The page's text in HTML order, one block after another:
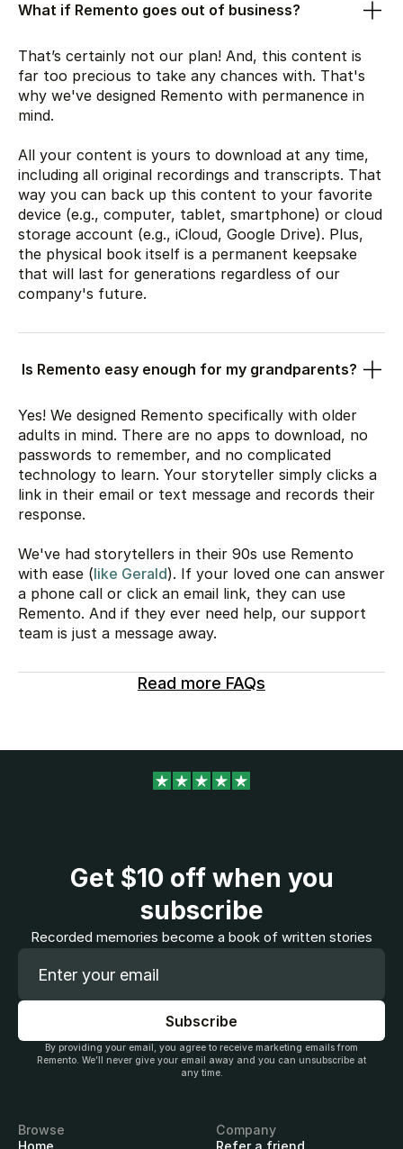
What if Remento goes out of business?
That’s certainly not our plan! And, this content is
far too precious to take any chances with. That's
why we've designed Remento with permanence in
mind.
All your content is yours to download at any time,
including all original recordings and transcripts. That
way you can back up this content to your favorite
device (e.g., computer, tablet, smartphone) or cloud
storage account (e.g., iCloud, Google Drive). Plus,
the physical book itself is a permanent keepsake
that will last for generations regardless of our
company's future.
Is Remento easy enough for my grandparents?
Yes! We designed Remento specifically with older
adults in mind. There are no apps to download, no
passwords to remember, and no complicated
technology to learn. Your storyteller simply clicks a
link in their email or text message and records their
response.
We've had storytellers in their 90s use Remento
with ease (like Gerald). If your loved one can answer
a phone call or click an email link, they can use
Remento. And if they ever need help, our support
team is just a message away.
Read more FAQs
Get $10off when you
subscribe
Recorded memories become a book of written stories
By providing your email, you agree to receive marketing emails from
Remento. We’ll never give your email away and you can unsubscribe at
any time.
Browse
Home
Company
Refer a friend